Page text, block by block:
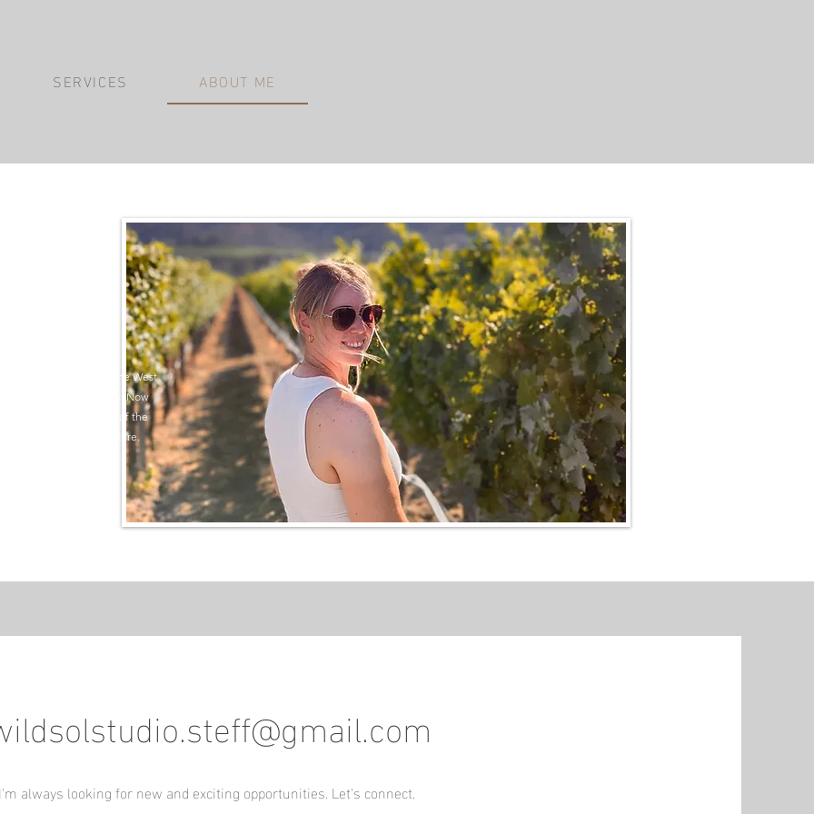
SERVICES ABOUT ME
untamed beauty of the West
along the coastline. Now
an entire new region of the
inspire your next adventure.
I'm always looking for new and exciting opportunities. Let's connect.